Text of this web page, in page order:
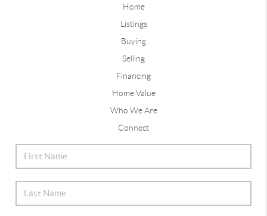
Home
Listings
Buying
Selling
Financing
Home Value
Who We Are
Connect